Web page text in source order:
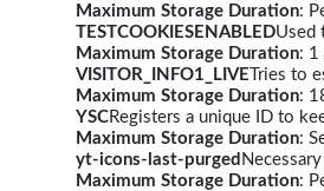
Maximum Storage Duration:
TESTCOOKIESENABLEDUsed
Maximum Storage Duration: 1
VISITOR_INFO1_LIVE Tries to
Maximum Storage Duration:
YSCRegisters a unique ID to
Maximum Storage Duration:
yt-icons-last-purged
Maximum Storage Duration: